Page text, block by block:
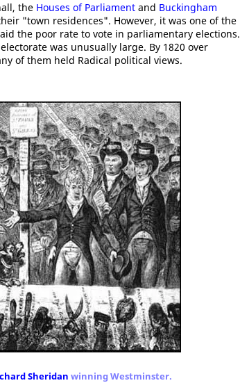
the Houses of Parliament and Buckingham
"town residences". However, it was one of the
the poor rate to vote in parliamentary elections.
was unusually large. By 1820 over
of them held Radical political views.
Sheridan winning Westminster.